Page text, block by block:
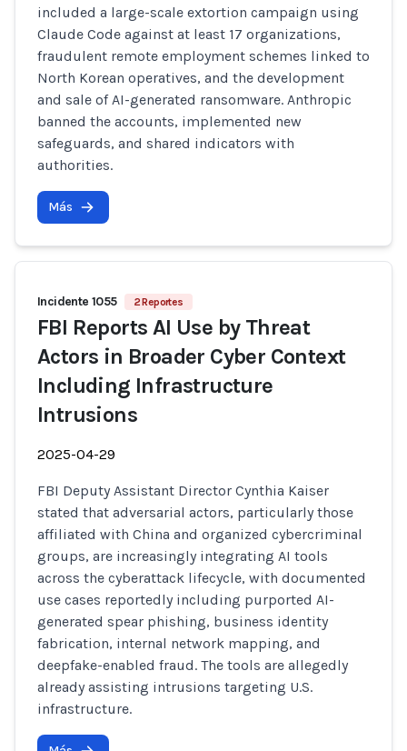
included a large-scale extortion campaign using
Claude Code against at least 17 organizations,
fraudulent remote employment schemes linked to
North Korean operatives, and the development
and sale of AI-generated ransomware. Anthropic
banned the accounts, implemented new
safeguards, and shared indicators with
authorities.
Más
Incidente 1055 2 Reportes
FBI Reports AI Use by Threat
Actors in Broader Cyber Context
Including Infrastructure
Intrusions
2025-04-29
FBI Deputy Assistant Director Cynthia Kaiser
stated that adversarial actors, particularly those
affiliated with China and organized cybercriminal
groups, are increasingly integrating AI tools
across the cyberattack lifecycle, with documented
use cases reportedly including purported AI-
generated spear phishing, business identity
fabrication, internal network mapping, and
deepfake-enabled fraud. The tools are allegedly
already assisting intrusions targeting U.S.
infrastructure.